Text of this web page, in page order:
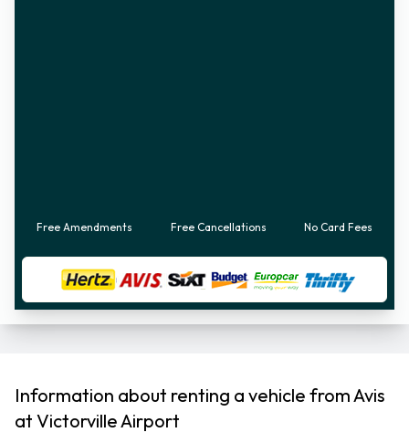
Free Amendments Free Cancellations No Card Fees
Information about renting a vehicle from Avis
at Victorville Airport